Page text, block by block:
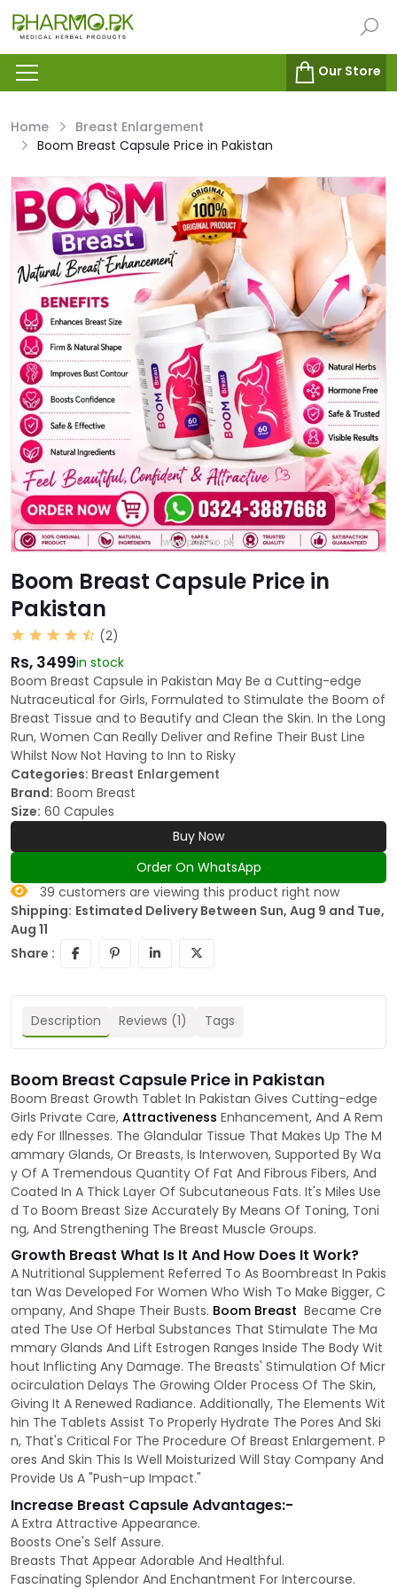
Our Store
Home
Breast Enlargement
Boom Breast Capsule Price in Pakistan
Boom Breast Capsule Price in
Pakistan
(2)
Rs, 3499in stock
Boom Breast Capsule in Pakistan May Be a Cutting-edge
Nutraceutical for Girls, Formulated to Stimulate the Boom of
Breast Tissue and to Beautify and Clean the Skin. In the Long
Run, Women Can Really Deliver and Refine Their Bust Line
Whilst Now Not Having to Inn to Risky
Categories: Breast Enlargement
Brand: Boom Breast
Size: 60 Capules
Buy Now
Order On WhatsApp
39 customers are viewing this product right now
Shipping: Estimated Delivery Between Sun, Aug 9 and Tue,
Aug 11
Share :
Description Reviews (1) Tags
Boom Breast Capsule Price in Pakistan
Boom Breast Growth Tablet In Pakistan Gives Cutting-edge
Girls Private Care, Attractiveness Enhancement, And A Rem
edy For Illnesses. The Glandular Tissue That Makes Up The M
ammary Glands, Or Breasts, Is Interwoven, Supported By Wa
y Of A Tremendous Quantity Of Fat And Fibrous Fibers, And
Coated In A Thick Layer Of Subcutaneous Fats. It's Miles Use
d To Boom Breast Size Accurately By Means Of Toning, Toni
ng, And Strengthening The Breast Muscle Groups.
Growth Breast What Is It And How Does It Work?
A Nutritional Supplement Referred To As Boombreast In Pakis
tan Was Developed For Women Who Wish To Make Bigger, C
ompany, And Shape Their Busts. Boom Breast Became Cre
ated The Use Of Herbal Substances That Stimulate The Ma
mmary Glands And Lift Estrogen Ranges Inside The Body Wit
hout Inflicting Any Damage. The Breasts' Stimulation Of Micr
ocirculation Delays The Growing Older Process Of The Skin,
Giving It A Renewed Radiance. Additionally, The Elements Wit
hin The Tablets Assist To Properly Hydrate The Pores And Ski
n, That's Critical For The Procedure Of Breast Enlargement. P
ores And Skin This Is Well Moisturized Will Stay Company And
Provide Us A "Push-up Impact."
Increase Breast Capsule Advantages:-
A Extra Attractive Appearance.
Boosts One's Self Assure.
Breasts That Appear Adorable And Healthful.
Fascinating Splendor And Enchantment For Intercourse.